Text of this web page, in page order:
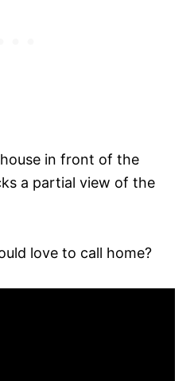
house in front of the
a partial view of the
love to call home?